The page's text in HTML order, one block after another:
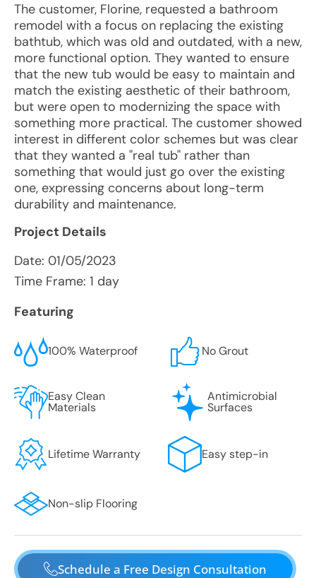
The customer, Florine, requested a bathroom
remodel with a focus on replacing the existing
bathtub, which was old and outdated, with a new,
more functional option. They wanted to ensure
that the new tub would be easy to maintain and
match the existing aesthetic of their bathroom,
but were open to modernizing the space with
something more practical. The customer showed
interest in different color schemes but was clear
that they wanted a "real tub" rather than
something that would just go over the existing
one, expressing concerns about long-term
durability and maintenance.
Project Details
Date: 01/05/2023
Time Frame: 1 day
Featuring
100% Waterproof No Grout
Easy Clean
Materials
Antimicrobial
Surfaces
Lifetime Warranty Easy step-in
Non-slip Flooring
Schedule a Free Design Consultation